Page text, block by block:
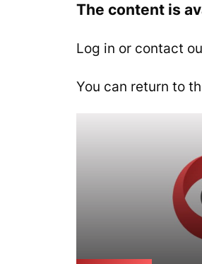
The content is
Log in or contact
You can return to